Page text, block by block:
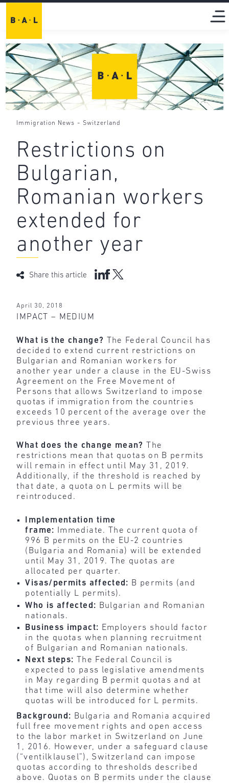
Immigration News - Switzerland
Restrictions on
Bulgarian,
Romanian workers
extended for
another year
Share this article
April 30, 2018
IMPACT – MEDIUM
What is the change?
The Federal Council has
decided to extend current restrictions on
Bulgarian and Romanian workers for
another year under a clause in the EU-Swiss
Agreement on the Free Movement of
Persons that allows Switzerland to impose
quotas if immigration from the countries
exceeds 10 percent of the average over the
previous three years.
What does the change mean?
The
restrictions mean that quotas on B permits
will remain in effect until May 31, 2019.
Additionally, if the threshold is reached by
that date, a quota on L permits will be
reintroduced.
Implementation time
frame:
Immediate.
The current quota of
996 B permits on the EU-2 countries
(Bulgaria and Romania) will be extended
until May 31, 2019. The quotas are
allocated per quarter.
Visas/permits affected: B permits (and
potentially L permits).
Who is affected: Bulgarian and Romanian
nationals.
Business impact: Employers should factor
in the quotas when planning recruitment
of Bulgarian and Romanian nationals.
Next steps:
The Federal Council is
expected to pass legislative amendments
in May regarding B permit quotas and at
that time will also determine whether
quotas will be introduced for L permits.
Background: Bulgaria and Romania acquired
full free movement rights and open access
to the labor market in Switzerland on June
1, 2016. However, under a safeguard clause
(“ventilklausel”), Switzerland can impose
quotas according to thresholds described
above. Quotas on B permits under the clause